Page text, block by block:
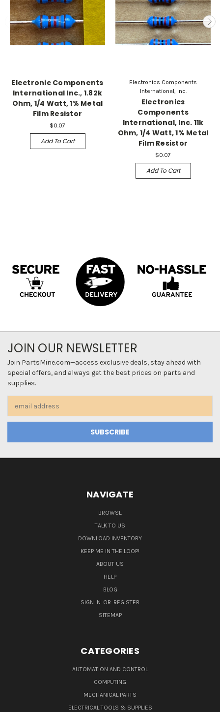
Electronic Components
International Inc., 1.82k
Ohm, 1/4 Watt, 1% Metal
Film Resistor
$0.07
Add To Cart
Electronics Components
International, Inc.
Electronics
Components
International, Inc. 11k
Ohm, 1/4 Watt, 1% Metal
Film Resistor
$0.07
Add To Cart
JOIN OUR NEWSLETTER
Join PartsMine.com—access exclusive deals, stay ahead with
special offers, and always get the best prices on parts and
supplies.
Address
NAVIGATE
BROWSE
TALK TO US
DOWNLOAD INVENTORY
KEEP ME IN THE LOOP!
ABOUT US
HELP
BLOG
SIGN IN OR REGISTER
SITEMAP
CATEGORIES
AUTOMATION AND CONTROL
COMPUTING
MECHANICAL PARTS
ELECTRICAL TOOLS & SUPPLIES